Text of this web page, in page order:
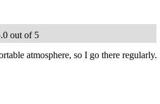
out of 5
atmosphere, so I go there regularly.